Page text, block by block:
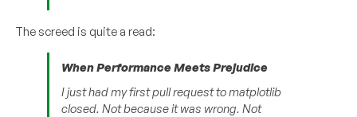
The screed is quite a read:
When Performance Meets Prejudice
I just had my first pull request to matplotlib
closed. Not because it was wrong. Not